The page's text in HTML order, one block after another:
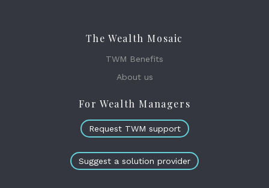
The Wealth Mosaic
TWM Benefits
About us
For Wealth Managers
Request TWM support
Suggest a solution provider